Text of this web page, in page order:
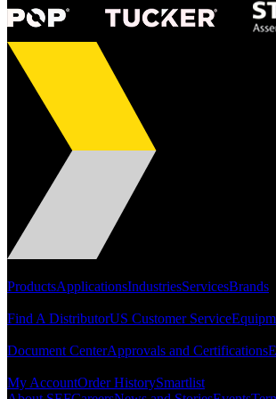
ProductsApplicationsIndustriesServicesBrands
Find A DistributorUS Customer Service
Document CenterApprovals and Certifications
My AccountOrder HistorySmartlist